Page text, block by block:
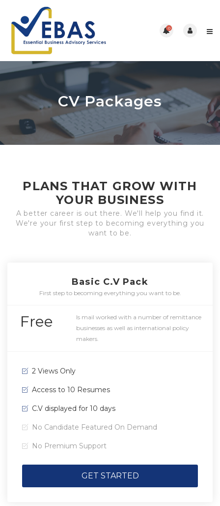
0
CV Packages
PLANS THAT GROW WITH
YOUR BUSINESS
A better career is out there. We'll help you find it.
We're your first step to becoming everything you
want to be.
Basic C.V Pack
First step to becoming everything you want to be.
Free
Is mail worked with a number of remittance
businesses as well as international policy
makers.
2 Views Only
Access to 10 Resumes
C.V displayed for 10 days
No Candidate Featured On Demand
No Premium Support
GET STARTED